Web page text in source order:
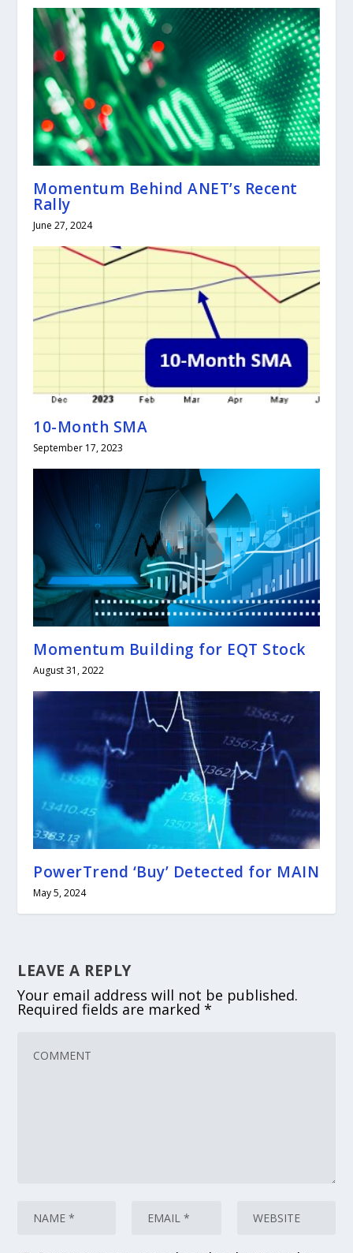
Momentum Behind ANET’s Recent
Rally
June 27, 2024
10-Month SMA
September 17, 2023
Momentum Building for EQT Stock
August 31, 2022
PowerTrend ‘Buy’ Detected for MAIN
May 5, 2024
LEAVE A REPLY
Your email address will not be published.
Required fields are marked*